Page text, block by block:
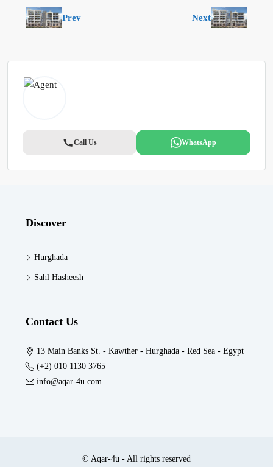
Prev Next
Call Us WhatsApp
Discover
Hurghada
Sahl Hasheesh
Contact Us
13 Main Banks St. - Kawther - Hurghada - Red Sea - Egypt
(+2) 010 1130 3765
info@aqar-4u.com
© Aqar-4u - All rights reserved